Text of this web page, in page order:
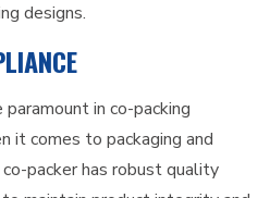
designs.
in co-packing
it comes to packaging and
packer has robust quality